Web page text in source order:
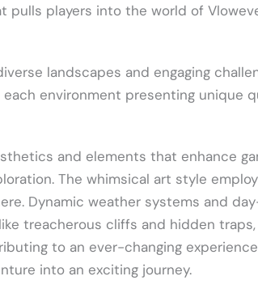
pulls players into the world of
landscapes and engaging
environment presenting unique
and elements that enhance
The whimsical art style
Dynamic weather systems and
treacherous cliffs and hidden
to an ever-changing
into an exciting journey.